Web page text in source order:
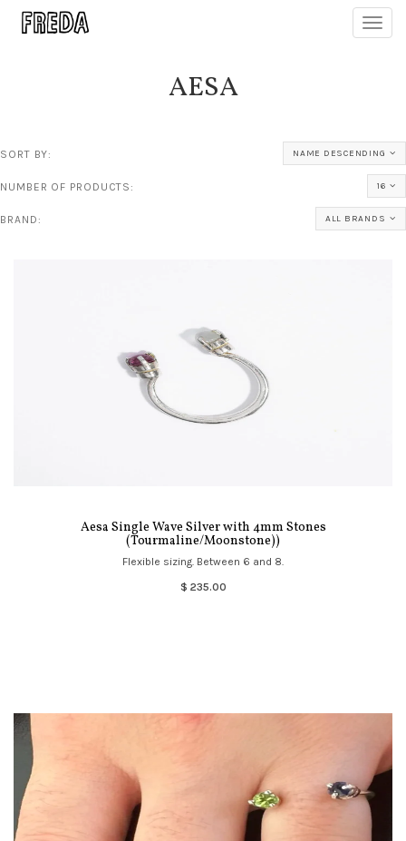
AESA
SORT BY: NAME DESCENDING
NUMBER OF PRODUCTS: 16
BRAND: ALL BRANDS
Aesa Single Wave Silver with 4mm Stones
(Tourmaline/Moonstone))
Flexible sizing. Between 6 and 8.
$ 235.00